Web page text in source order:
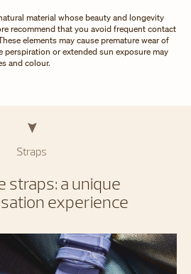
material whose beauty and longevity
recommend that you avoid frequent contact
elements may cause premature wear of
perspiration or extended sun exposure may
and colour.
Straps
straps: a unique
experience